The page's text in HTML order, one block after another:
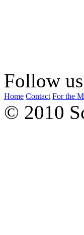
Follow
Home Contact For the
© 2010